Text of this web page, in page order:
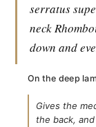
serratus
neck
down and
On the deep
Gives the
the back,